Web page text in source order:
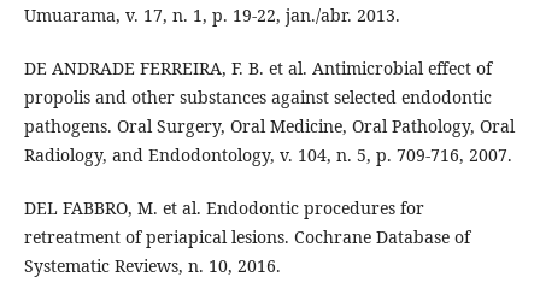
Umuarama, v. 17, n. 1, p. 19-22, jan./abr. 2013.
DE ANDRADE FERREIRA, F. B. et al. Antimicrobial effect of
propolis and other substances against selected endodontic
pathogens. Oral Surgery, Oral Medicine, Oral Pathology, Oral
Radiology, and Endodontology, v. 104, n. 5, p. 709-716, 2007.
DEL FABBRO, M. et al. Endodontic procedures for
retreatment of periapical lesions. Cochrane Database of
Systematic Reviews, n. 10, 2016.